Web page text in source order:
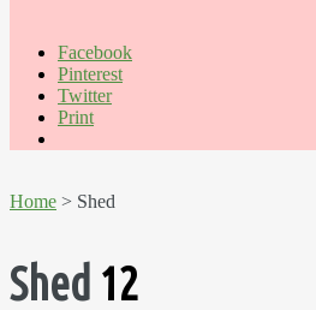
Facebook
Pinterest
Twitter
Print
Home > Shed
Shed 12